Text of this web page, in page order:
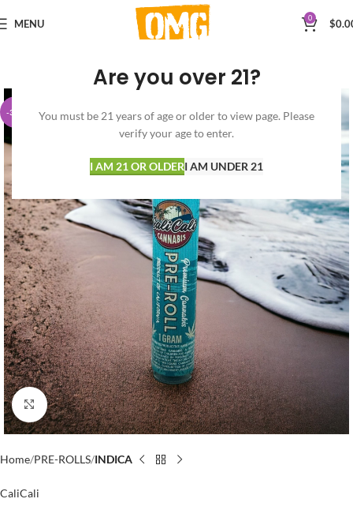
Are you over 21?
You must be 21 years of age or older to view page. Please
verify your age to enter.
I AM 21 OR OLDERI AM UNDER 21
MENU 0 $
-30%
Click to enlarge
Home PRE-ROLLS INDICA
CaliCali